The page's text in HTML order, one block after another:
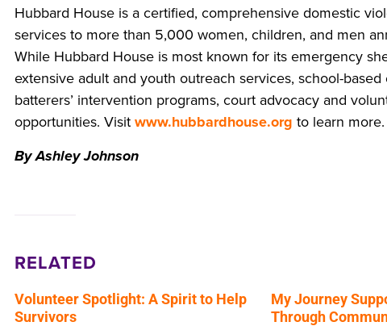
Hubbard House is a certified, comprehensive domestic
services to more than 5,000 women, children, and men
While Hubbard House is most known for its emergency
extensive adult and youth outreach services, school-
batterers’ intervention programs, court advocacy and
opportunities. Visitwww.hubbardhouse.org to learn more.
By Ashley Johnson
RELATED
Volunteer Spotlight: A Spirit to Help
Survivors
My Journey
Through